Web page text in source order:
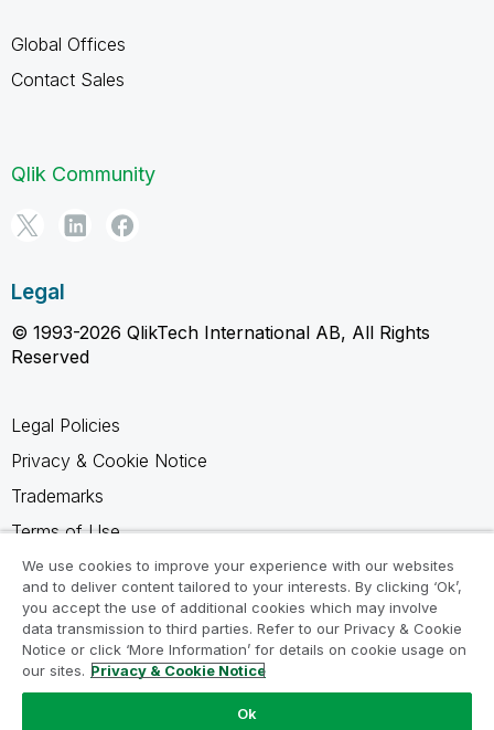
Global Offices
Contact Sales
Qlik Community
Legal
© 1993-2026 QlikTech International AB, All Rights
Reserved
Legal Policies
Privacy & Cookie Notice
Trademarks
Terms of Use
Legal Agreements
Product Terms
Do not share my info
We use cookies to improve your experience with our websites
and to deliver content tailored to your interests. By clicking ‘Ok’,
you accept the use of additional cookies which may involve
data transmission to third parties. Refer to our Privacy & Cookie
Notice or click ‘More Information’ for details on cookie usage on
our sites. Privacy & Cookie Notice
Ok